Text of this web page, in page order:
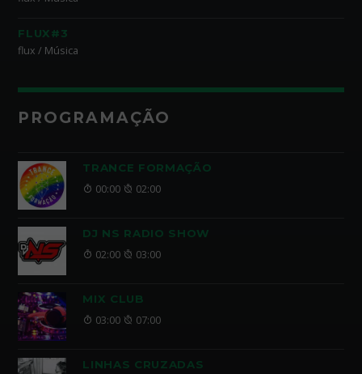
FLUX#3
flux / Música
PROGRAMAÇÃO
TRANCE FORMAÇÃO
00:00 02:00
DJ NS RADIO SHOW
02:00 03:00
MIX CLUB
03:00 07:00
LINHAS CRUZADAS